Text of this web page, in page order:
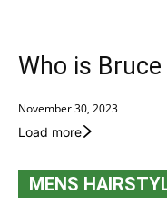
Who is
November 30, 2023
Load more
MENS